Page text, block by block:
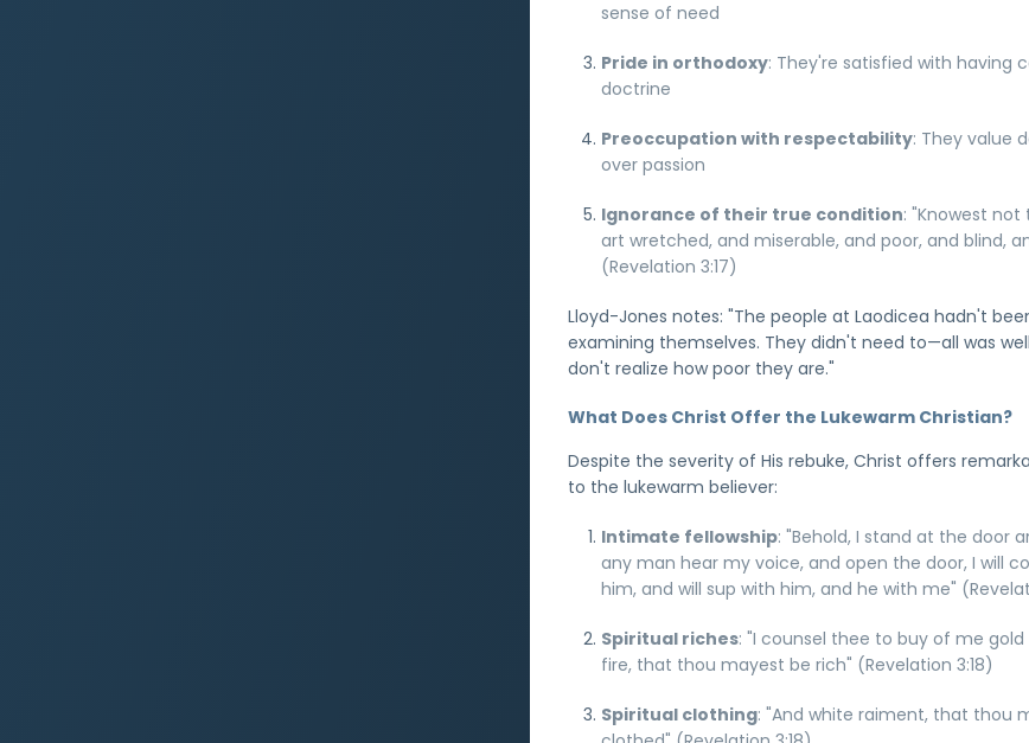
sense of need
Pride in orthodoxy: They're satisfied with having
doctrine
Preoccupation with respectability: They value
over passion
Ignorance of their true condition: "Knowest
art wretched, and miserable, and poor, and blind,
(Revelation 3:17)
Lloyd-Jones notes: "The people at Laodicea hadn't
examining themselves. They didn't need to—all was
don't realize how poor they are."
What Does Christ Offer the Lukewarm Christian?
Despite the severity of His rebuke, Christ offers
to the lukewarm believer:
Intimate fellowship: "Behold, I stand at the door
any man hear my voice, and open the door, I will
him, and will sup with him, and he with me"
Spiritual riches: "I counsel thee to buy of me
fire, that thou mayest be rich" (Revelation 3:18)
Spiritual clothing: "And white raiment, that thou